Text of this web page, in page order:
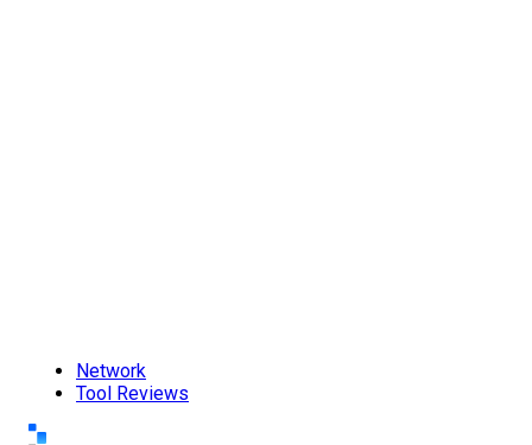
Network
Tool Reviews